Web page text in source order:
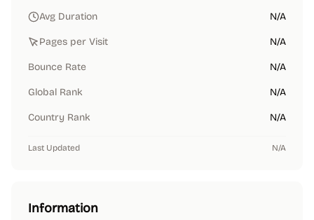
Avg Duration N/A
Pages per Visit N/A
Bounce Rate N/A
Global Rank N/A
Country Rank N/A
Last Updated N/A
Information